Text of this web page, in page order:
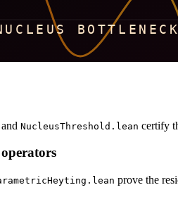
and NucleusThreshold.lean certify
prove the